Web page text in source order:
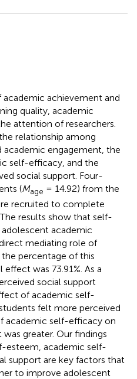
achievement and
quality, academic
attention of researchers.
relationship among
engagement, the
self-efficacy, and the
social support. Four-
(Mage = 14.92) from the
recruited to complete
results show that self-
academic
mediating role of
percentage of this
was 73.91%. As a
social support
of academic self-
felt more perceived
academic self-efficacy on
greater. Our findings
esteem, academic self-
support are key factors that
to improve adolescent